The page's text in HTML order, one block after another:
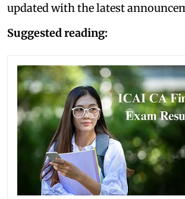
updated with the latest
Suggested reading: